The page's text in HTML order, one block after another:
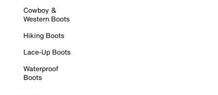
Cowboy &
Western Boots
Hiking Boots
Lace-Up Boots
Waterproof
Boots